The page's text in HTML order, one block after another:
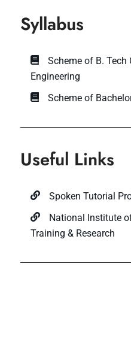
Syllabus
Scheme of B. Tech
Engineering
Scheme of
Useful Links
Spoken Tutorial
National Institute
Training & Research